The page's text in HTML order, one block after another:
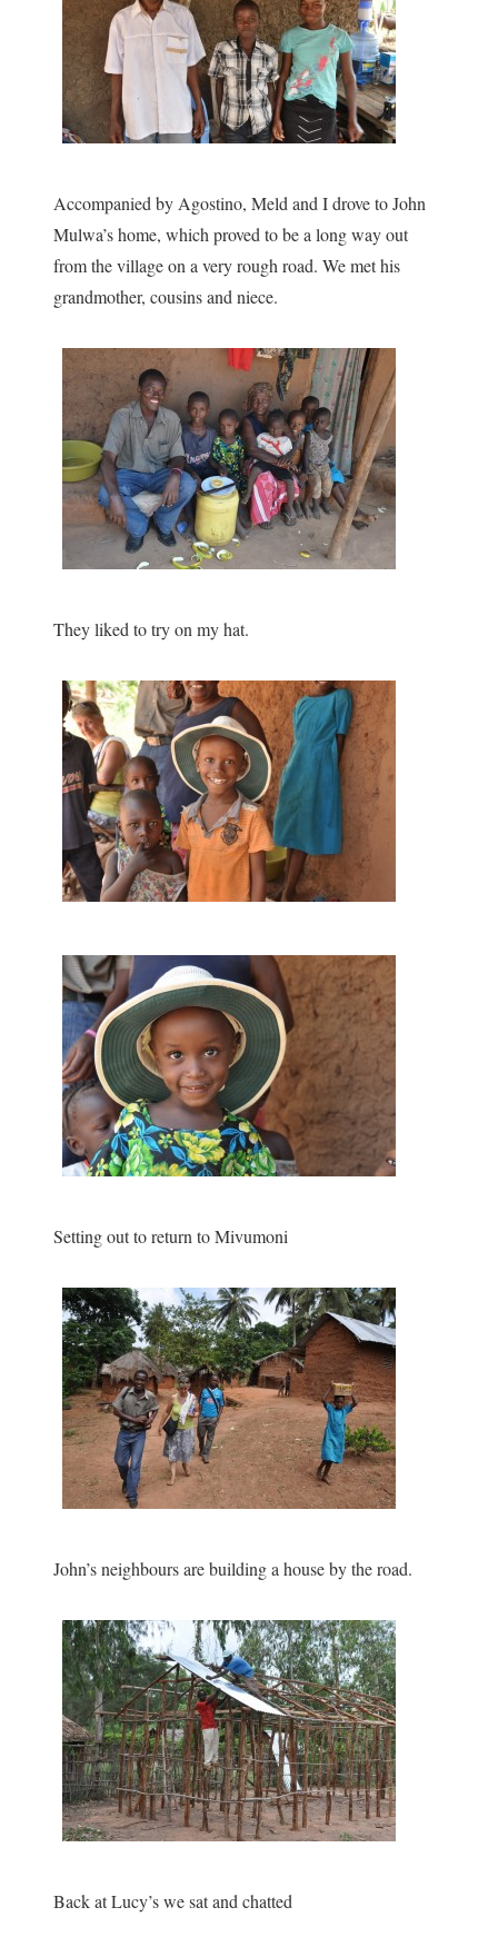
Accompanied by Agostino, Meld and I drove to John
Mulwa’s home, which proved to be a long way out
from the village on a very rough road. We met his
grandmother, cousins and niece.
They liked to try on my hat.
Setting out to return to Mivumoni
John’s neighbours are building a house by the road.
Back at Lucy’s we sat and chatted